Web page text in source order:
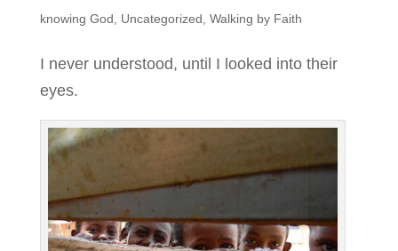
knowing God
Uncategorized Walking by Faith
I never understood, until I looked into their
eyes.